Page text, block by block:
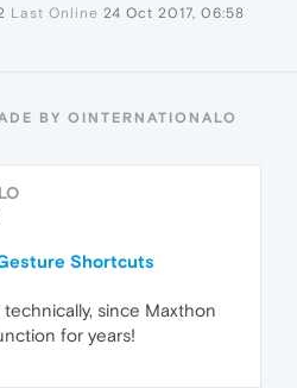
Last Online 24 Oct 2017, 06:58
BY OINTERNATIONALO
Shortcuts
since Maxthon
for years!